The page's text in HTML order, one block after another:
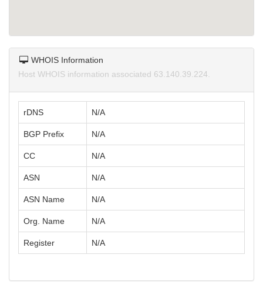
WHOIS Information
Host WHOIS information associated 63.140.39.224.
rDNS N/A
BGP Prefix N/A
CC N/A
ASN N/A
ASN Name N/A
Org. Name N/A
Register N/A